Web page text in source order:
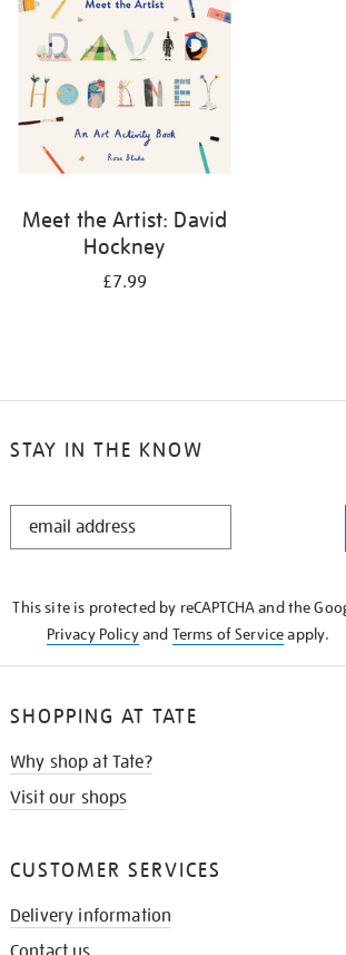
results
by:
Meet the Artist: David
Hockney
£7.99
STAY IN THE KNOW
STAY
This site is protected by reCAPTCHA and the
Privacy Policyand Terms of Serviceapply.
SHOPPING AT TATE
Why shop at Tate?
Visit our shops
CUSTOMER SERVICES
Delivery information